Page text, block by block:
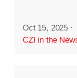
Oct 15, 2025 ·
CZI in the